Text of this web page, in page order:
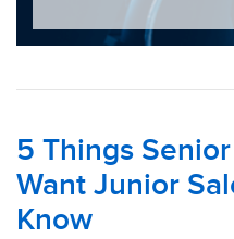
5 Things
Want Junior
Know